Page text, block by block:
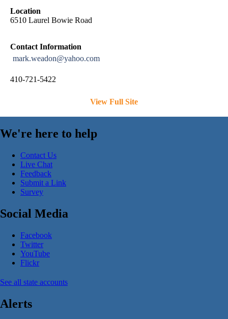
Location
6510 Laurel Bowie Road
Contact Information
mark.weadon@yahoo.com
410-721-5422
View Full Site
We're here to help
Contact Us
Live Chat
Feedback
Submit a Link
Survey
Social Media
Facebook
Twitter
YouTube
Flickr
See all state accounts
Alerts